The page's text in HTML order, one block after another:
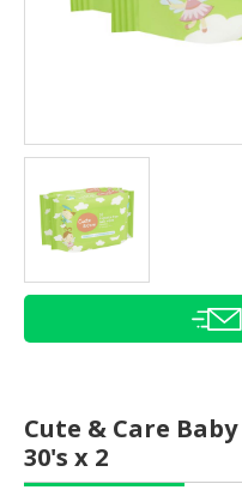
AGRICULTURE
HALAL
HEALTH
BEAUTY
HALAL
HALAL
CONFECTIONERY
Cute & Care
30's x 2